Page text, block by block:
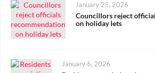
Posted
on
January 25, 2026
Councillors reject
on holiday lets
Posted
January 6, 2026